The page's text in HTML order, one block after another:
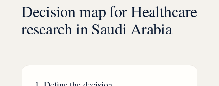
Decision map forHealthcare
research inSaudi Arabia